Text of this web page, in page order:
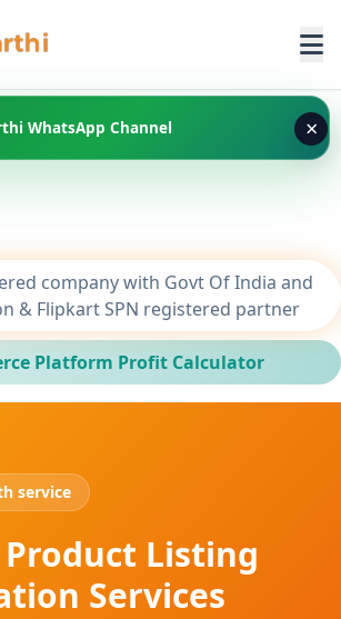
WhatsApp Channel ×
company with Govt Of India and
& Flipkart SPN registered partner
Platform Profit Calculator
service
Listing
Services